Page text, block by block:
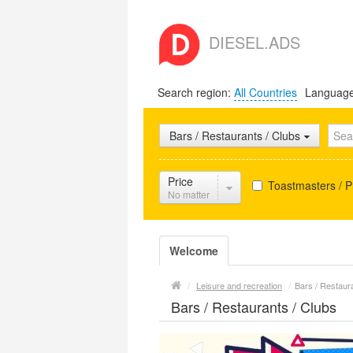
DIESEL.ADS
Search region: All Countries
Bars / Restaurants / Clubs
Price
No matter
Toastmasters /
Welcome
/ Leisure and recreation / Bars /
Bars / Restaurants / Clubs